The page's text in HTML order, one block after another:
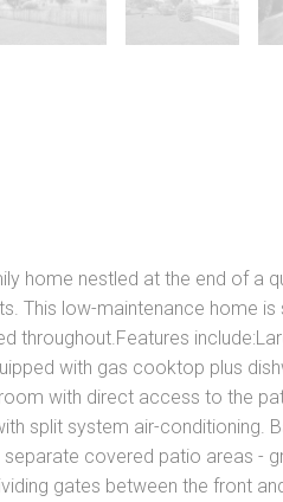
home nestled at the end of a
This low-maintenance home is
throughout.Features
with gas cooktop plus
with direct access to the
split system air-conditioning.
covered patio areas -
gates between the front